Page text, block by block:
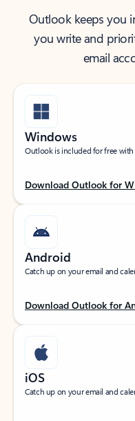
Outlook keeps you
you write and
email
Windows
Outlook is included for free
Download Outlook for
Android
Catch up on your email and
Download Outlook for
iOS
Catch up on your email and